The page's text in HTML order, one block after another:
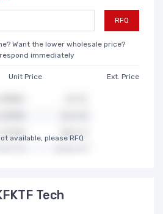
RFQ
Want the lower wholesale price?
immediately
Unit Price Ext. Price
available, please RFQ
Tech